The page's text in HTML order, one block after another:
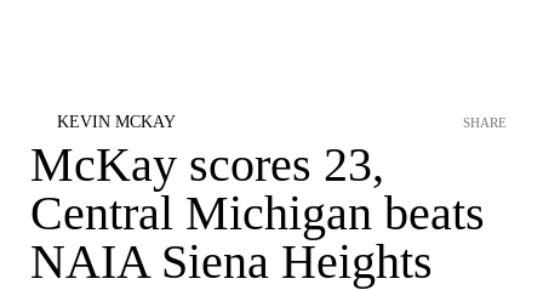
KEVIN MCKAY
McKay scores 23,
Central Michigan beats
NAIA Siena Heights
SHARE